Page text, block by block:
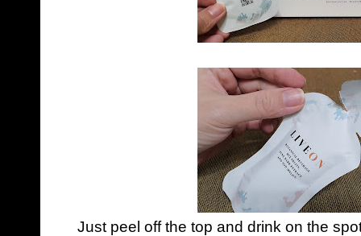
Just peel off the top and drink on the